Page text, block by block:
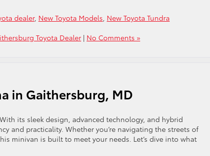
dealer, New Toyota Models, New Toyota Tundra
Toyota Dealer | No Comments »
in Gaithersburg, MD
its sleek design, advanced technology, and hybrid
and practicality. Whether you’re navigating the streets of
minivan is built to meet your needs. Let’s dive into what